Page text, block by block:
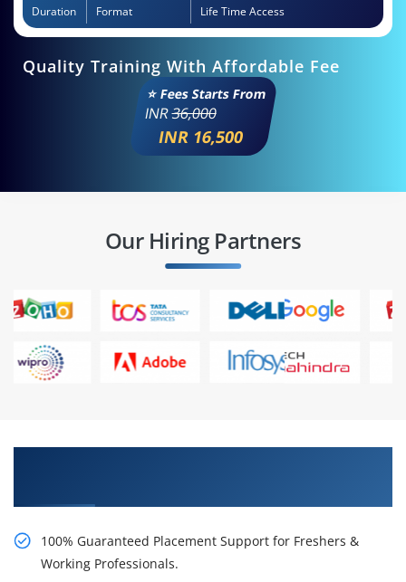
Duration Format Life Time Access
Quality Training With Affordable Fee
⭐ Fees Starts From
INR36,000
INR 16,500
Our Hiring Partners
100% Guaranteed Placement Support for Freshers &
Working Professionals.